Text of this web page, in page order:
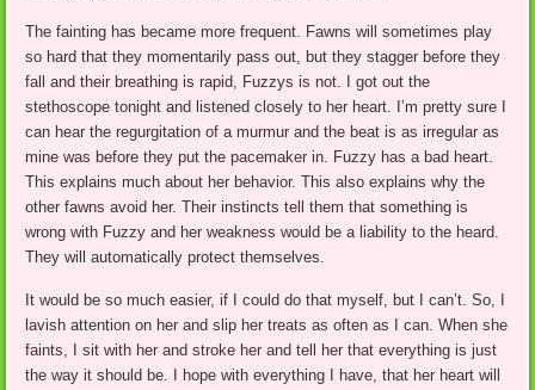
The fainting has became more frequent. Fawns will sometimes play
so hard that they momentarily pass out, but they stagger before they
fall and their breathing is rapid, Fuzzys is not. I got out the
stethoscope tonight and listened closely to her heart. I’m pretty sure I
can hear the regurgitation of a murmur and the beat is as irregular as
mine was before they put the pacemaker in. Fuzzy has a bad heart.
This explains much about her behavior. This also explains why the
other fawns avoid her. Their instincts tell them that something is
wrong with Fuzzy and her weakness would be a liability to the heard.
They will automatically protect themselves.
It would be so much easier, if I could do that myself, but I can’t. So, I
lavish attention on her and slip her treats as often as I can. When she
faints, I sit with her and stroke her and tell her that everything is just
the way it should be. I hope with everything I have, that her heart will